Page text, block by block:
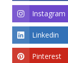
Instagram
Linkedin
Pinterest